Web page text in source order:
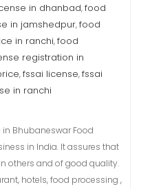
in dhanbad,food
in jamshedpur,food
in ranchi,food
registration in
,fssai license,fssai
in ranchi
in Bhubaneswar Food
in India. It assures that
others and of good quality.
hotels, food processing ,